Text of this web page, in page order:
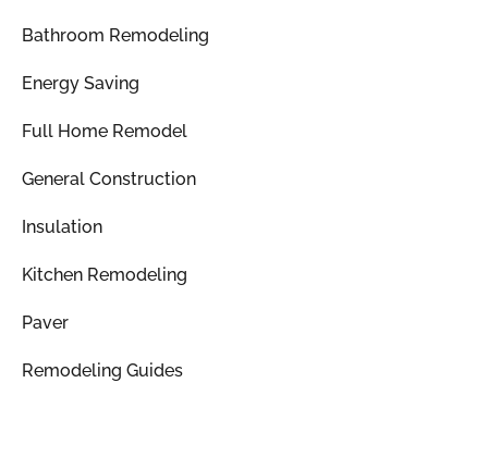
Bathroom Remodeling
Energy Saving
Full Home Remodel
General Construction
Insulation
Kitchen Remodeling
Paver
Remodeling Guides